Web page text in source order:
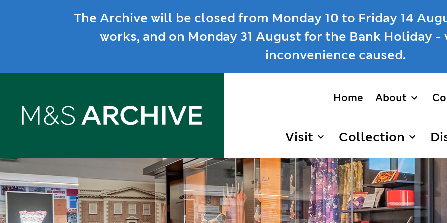
The Archive will be closed from Monday 10 to Friday 14
works, and on Monday 31 August for the Bank Holiday -
inconvenience caused.
Home
About
Visit Collection